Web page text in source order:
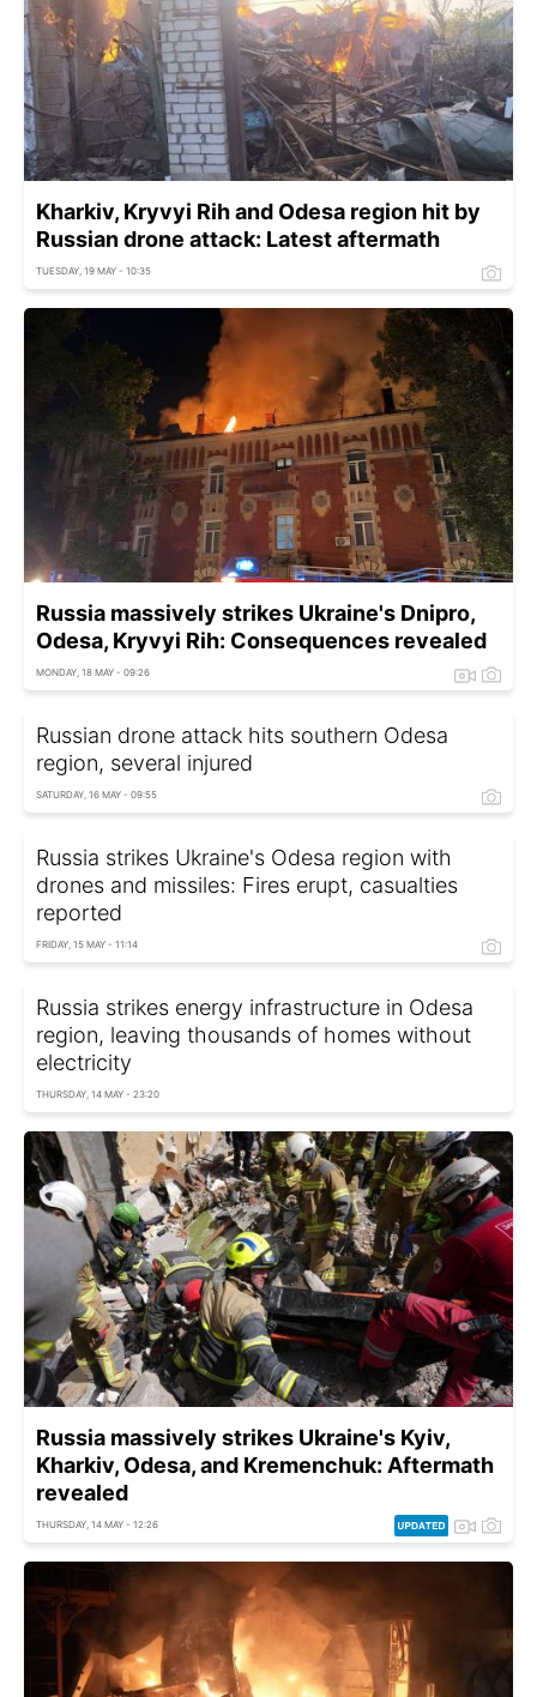
Kharkiv, Kryvyi Rih and Odesa region hit by
Russian drone attack: Latest aftermath
TUESDAY, 19 MAY - 10:35
Russia massively strikes Ukraine's Dnipro,
Odesa, Kryvyi Rih: Consequences revealed
MONDAY, 18 MAY - 09:26
Russian drone attack hits southern Odesa
region, several injured
SATURDAY, 16 MAY - 09:55
Russia strikes Ukraine's Odesa region with
drones and missiles: Fires erupt, casualties
reported
FRIDAY, 15 MAY - 11:14
Russia strikes energy infrastructure in Odesa
region, leaving thousands of homes without
electricity
THURSDAY, 14 MAY - 23:20
Russia massively strikes Ukraine's Kyiv,
Kharkiv, Odesa, and Kremenchuk: Aftermath
revealed
THURSDAY, 14 MAY - 12:26